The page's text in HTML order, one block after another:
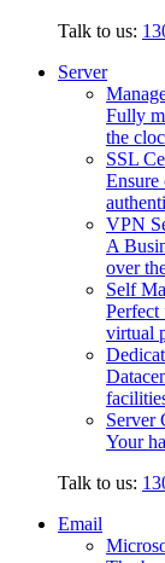
Talk to us:
Server
Fully
the
SSL
Ensure
VPN
A
over
Self
virtual
Server
Your
Talk to us:
Email